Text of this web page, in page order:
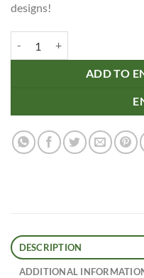
designs!
ADD TO
DESCRIPTION
ADDITIONAL